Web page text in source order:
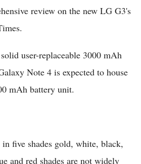
review on the new LG G3's
user-replaceable 3000 mAh
Note 4 is expected to house
mAh battery unit.
five shades gold, white, black,
and red shades are not widely